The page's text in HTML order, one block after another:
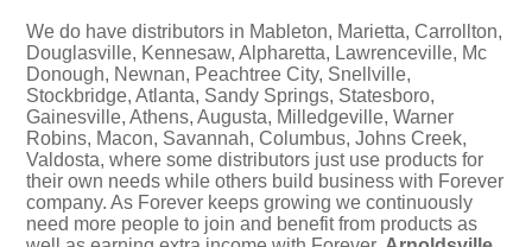
We do have distributors in Mableton, Marietta, Carrollton,
Douglasville, Kennesaw, Alpharetta, Lawrenceville, Mc
Donough, Newnan, Peachtree City, Snellville,
Stockbridge, Atlanta, Sandy Springs, Statesboro,
Gainesville, Athens, Augusta, Milledgeville, Warner
Robins, Macon, Savannah, Columbus, Johns Creek,
Valdosta, where some distributors just use products for
their own needs while others build business with Forever
company. As Forever keeps growing we continuously
need more people to join and benefit from products as